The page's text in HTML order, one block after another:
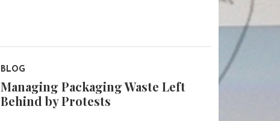
BLOG
Managing Packaging Waste Left
Behind by Protests